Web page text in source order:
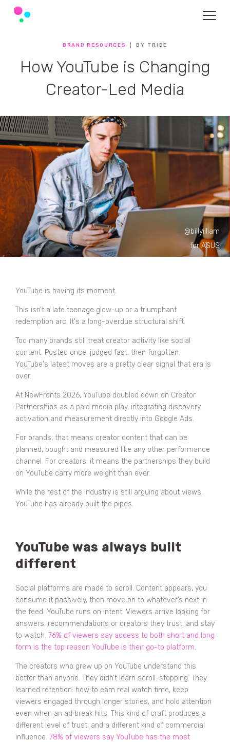
BRAND RESOURCES BY TRIBE
How YouTube is Changing
Creator-Led Media
@billyilliam
for ASUS
YouTube is having its moment.
This isn’t a late teenage glow-up or a triumphant
redemption arc. It's a long-overdue structural shift.
Too many brands still treat creator activity like social
content. Posted once, judged fast, then forgotten.
YouTube's latest moves are a pretty clear signal that era is
over.
At NewFronts 2026, YouTube doubled down on Creator
Partnerships as a paid media play, integrating discovery,
activation and measurement directly into Google Ads.
For brands, that means creator content that can be
planned, bought and measured like any other performance
channel. For creators, it means the partnerships they build
on YouTube carry more weight than ever.
While the rest of the industry is still arguing about views,
YouTube has already built the pipes.
YouTube was always built
different
Social platforms are made to scroll. Content appears, you
consume it passively, then move on to whatever’s next in
the feed. YouTube runs on intent. Viewers arrive looking for
answers, recommendations or creators they trust, and stay
to watch. 76% of viewers say access to both short and long
form is the top reason YouTube is their go-to platform.
The creators who grew up on YouTube understand this
better than anyone. They didn’t learn scroll-stopping. They
learned retention: how to earn real watch time, keep
viewers engaged through longer stories, and hold attention
even when an ad break hits. This kind of craft produces a
different level of trust, and a different kind of commercial
influence. 78% of viewers say YouTube has the most